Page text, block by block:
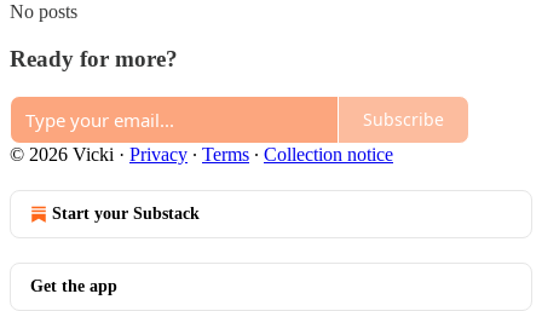
No posts
Ready for more?
Subscribe
© 2026 Vicki · Privacy ∙ Terms ∙ Collection notice
Start your Substack
Get the app